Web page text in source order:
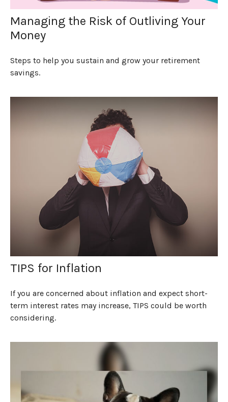
Managing the Risk of Outliving Your
Money
Steps to help you sustain and grow your retirement
savings.
TIPS for Inflation
If you are concerned about inflation and expect short-
term interest rates may increase, TIPS could be worth
considering.